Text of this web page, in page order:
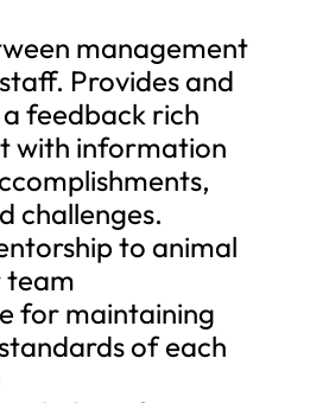
management
Provides and
feedback rich
with information
challenges.
to animal
team
for maintaining
of each